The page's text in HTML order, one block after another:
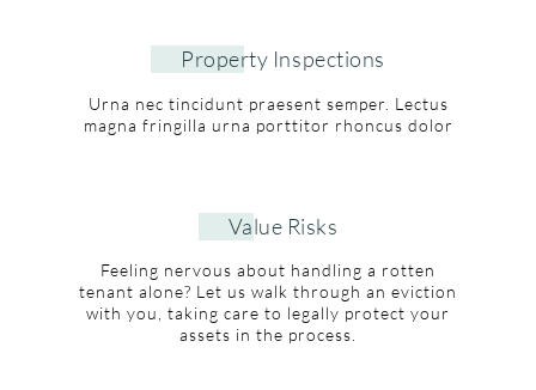
Property Inspections
Urna nec tincidunt praesent semper. Lectus
magna fringilla urna porttitor rhoncus dolor
Value Risks
Feeling nervous about handling a rotten
tenant alone? Let us walk through an eviction
with you, taking care to legally protect your
assets in the process.